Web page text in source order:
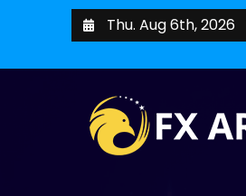
Thu. Aug 6th, 2026